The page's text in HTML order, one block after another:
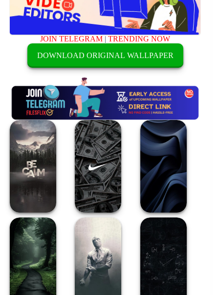
JOIN TELEGRAM |TRENDING NOW
DOWNLOAD ORIGINAL WALLPAPER